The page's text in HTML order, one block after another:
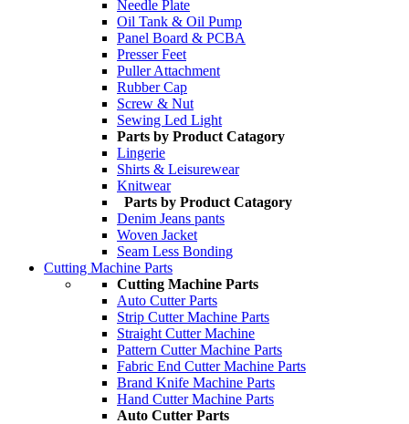
Needle Plate
Oil Tank & Oil Pump
Panel Board & PCBA
Presser Feet
Puller Attachment
Rubber Cap
Screw & Nut
Sewing Led Light
Parts by Product Catagory
Lingerie
Shirts & Leisurewear
Knitwear
Parts by Product Catagory
Denim Jeans pants
Woven Jacket
Seam Less Bonding
Cutting Machine Parts
Cutting Machine Parts
Auto Cutter Parts
Strip Cutter Machine Parts
Straight Cutter Machine
Pattern Cutter Machine Parts
Fabric End Cutter Machine Parts
Brand Knife Machine Parts
Hand Cutter Machine Parts
Auto Cutter Parts